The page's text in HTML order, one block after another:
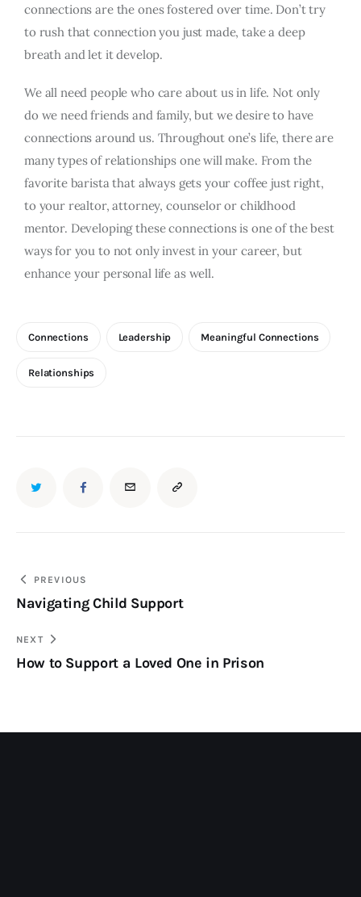
connections are the ones fostered over time. Don’t try
to rush that connection you just made, take a deep
breath and let it develop.
We all need people who care about us in life. Not only
do we need friends and family, but we desire to have
connections around us. Throughout one’s life, there are
many types of relationships one will make. From the
favorite barista that always gets your coffee just right,
to your realtor, attorney, counselor or childhood
mentor. Developing these connections is one of the best
ways for you to not only invest in your career, but
enhance your personal life as well.
Connections Leadership Meaningful Connections
Relationships
PREVIOUS
Navigating Child Support
NEXT
How to Support a Loved One in Prison